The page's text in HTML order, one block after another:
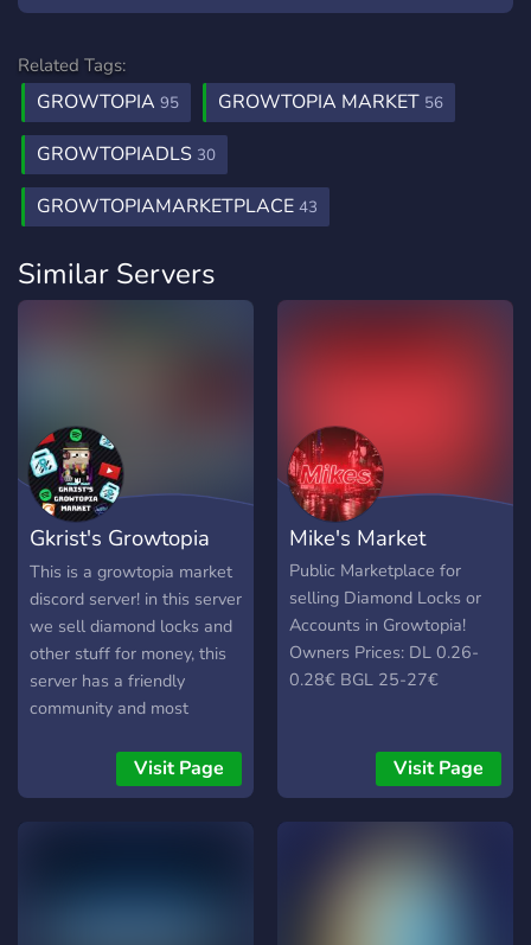
Related Tags:
GROWTOPIA 95 GROWTOPIA MARKET 56
GROWTOPIADLS 30
GROWTOPIAMARKETPLACE 43
Similar Servers
Gkrist's Growtopia
MARKET
This is a growtopia market
discord server! in this server
we sell diamond locks and
other stuff for money, this
server has a friendly
community and most
are banned! we also host
diamond lock giveaways in
Visit Page
Mike's Market
Public Marketplace for
selling Diamond Locks or
Accounts in Growtopia!
Owners Prices: DL 0.26-
0.28€ BGL 25-27€
Visit Page